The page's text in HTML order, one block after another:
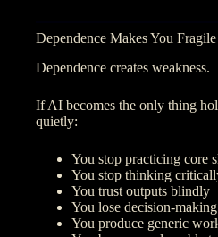
Dependence Makes You Fragile
Dependence creates weakness.
If AI becomes the only thing
quietly:
You stop practicing core
You stop thinking
You trust outputs blindly
You lose decision-
You produce generic